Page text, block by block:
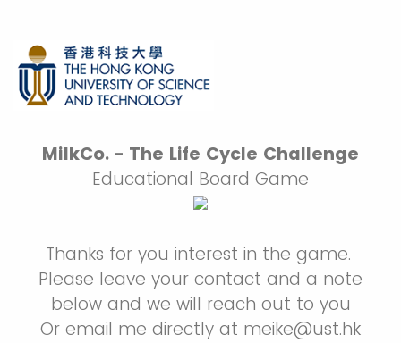
MilkCo. - The Life Cycle Challenge
Educational Board Game
Thanks for you interest in the game.
Please leave your contact and a note
below and we will reach out to you
Or email me directly at meike@ust.hk